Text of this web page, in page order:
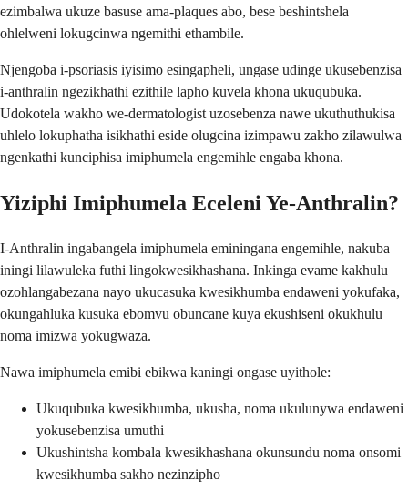
ezimbalwa ukuze basuse ama-plaques abo, bese beshintshela
ohlelweni lokugcinwa ngemithi ethambile.
Njengoba i-psoriasis iyisimo esingapheli, ungase udinge ukusebenzisa
i-anthralin ngezikhathi ezithile lapho kuvela khona ukuqubuka.
Udokotela wakho we-dermatologist uzosebenza nawe ukuthuthukisa
uhlelo lokuphatha isikhathi eside olugcina izimpawu zakho zilawulwa
ngenkathi kunciphisa imiphumela engemihle engaba khona.
Yiziphi Imiphumela Eceleni Ye-Anthralin?
I-Anthralin ingabangela imiphumela eminingana engemihle, nakuba
iningi lilawuleka futhi lingokwesikhashana. Inkinga evame kakhulu
ozohlangabezana nayo ukucasuka kwesikhumba endaweni yokufaka,
okungahluka kusuka ebomvu obuncane kuya ekushiseni okukhulu
noma imizwa yokugwaza.
Nawa imiphumela emibi ebikwa kaningi ongase uyithole:
Ukuqubuka kwesikhumba, ukusha, noma ukulunywa endaweni
yokusebenzisa umuthi
Ukushintsha kombala kwesikhashana okunsundu noma onsomi
kwesikhumba sakho nezinzipho